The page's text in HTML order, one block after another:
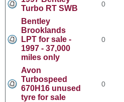
Turbo RT SWB
0
Bentley
Brooklands
LPT for sale -
1997 - 37,000
miles only
0
Avon
Turbospeed
670H16 unused
tyre for sale
0